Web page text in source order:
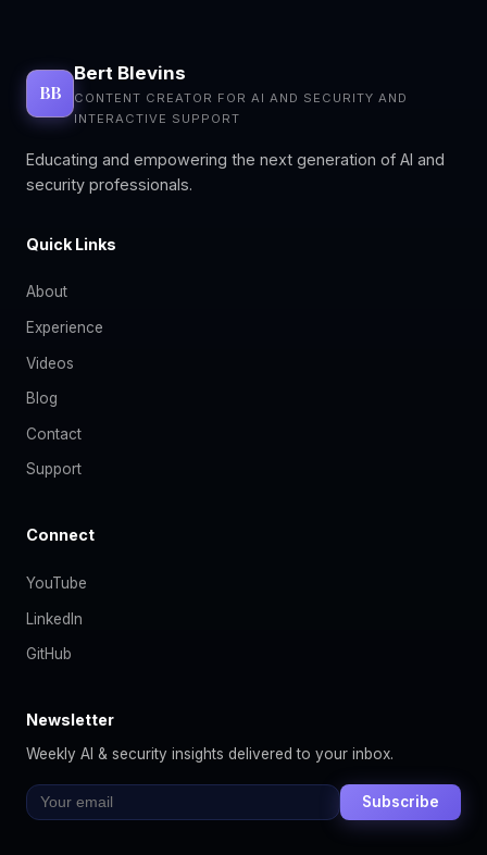
BB
Bert Blevins
CONTENT CREATOR FOR AI AND SECURITY AND
INTERACTIVE SUPPORT
Educating and empowering the next generation of AI and
security professionals.
Quick Links
About
Experience
Videos
Blog
Contact
Support
Connect
YouTube
LinkedIn
GitHub
Newsletter
Weekly AI & security insights delivered to your inbox.
Subscribe